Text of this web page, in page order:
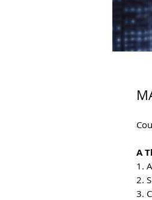
A
1.
2.
3.